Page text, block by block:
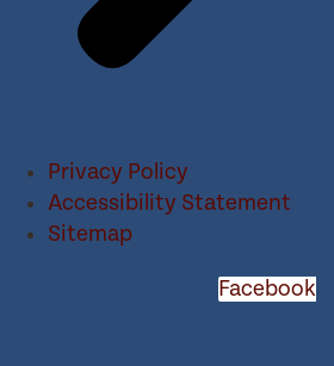
Privacy Policy
Accessibility Statement
Sitemap
Facebook